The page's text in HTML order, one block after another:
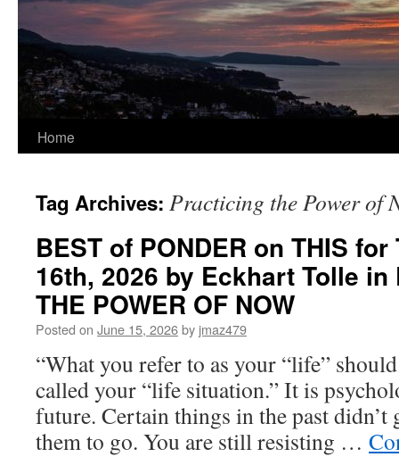
Home
Tag Archives: Practicing the Power of
BEST of PONDER on THIS
16th, 2026 by Eckhart Tolle in
THE POWER OF NOW
Posted on June 15, 2026by jmaz479
“What you refer to as your “life”
called your “life situation.” It is
future. Certain things in the past didn’t
them to go. You are still resisting …